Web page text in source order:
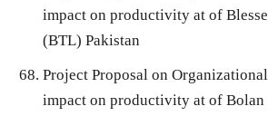
impact on productivity at of
(BTL) Pakistan
Project Proposal on
impact on productivity at of Bolan